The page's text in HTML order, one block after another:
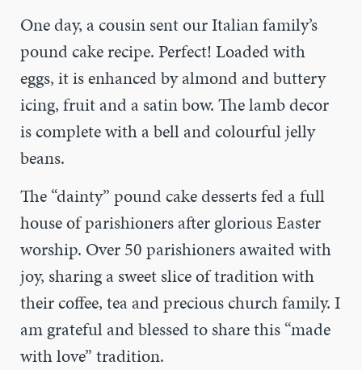
One day, a cousin sent our Italian family’s
pound cake recipe. Perfect! Loaded with
eggs, it is enhanced by almond and buttery
icing, fruit and a satin bow. The lamb decor
is complete with a bell and colourful jelly
beans.
The “dainty” pound cake desserts fed a full
house of parishioners after glorious Easter
worship. Over 50 parishioners awaited with
joy, sharing a sweet slice of tradition with
their coffee, tea and precious church family. I
am grateful and blessed to share this “made
with love” tradition.